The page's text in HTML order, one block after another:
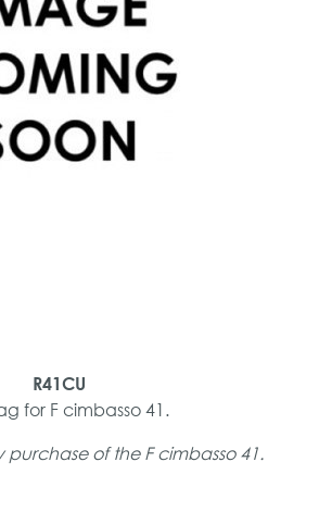
R41CU
for F cimbasso 41.
purchase of the F cimbasso 41.